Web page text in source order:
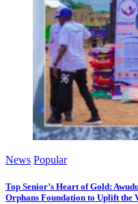
News Popular
Top Senior’s Heart of Gold:
Orphans Foundation to Uplift the